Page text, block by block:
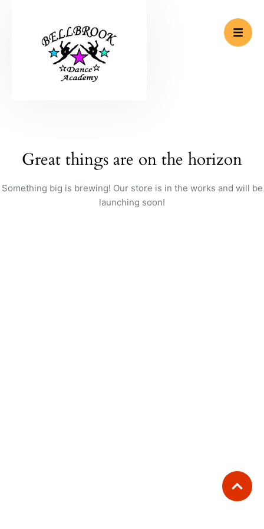
Great things are on the horizon
Something big is brewing! Our store is in the works and will be
launching soon!